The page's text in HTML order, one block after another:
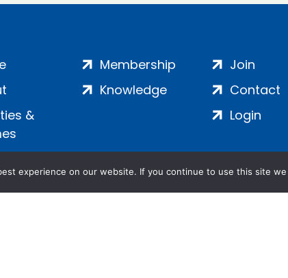
&
Membership
Knowledge
Join
Contact
Login
experience on our website. If you continue to use this site